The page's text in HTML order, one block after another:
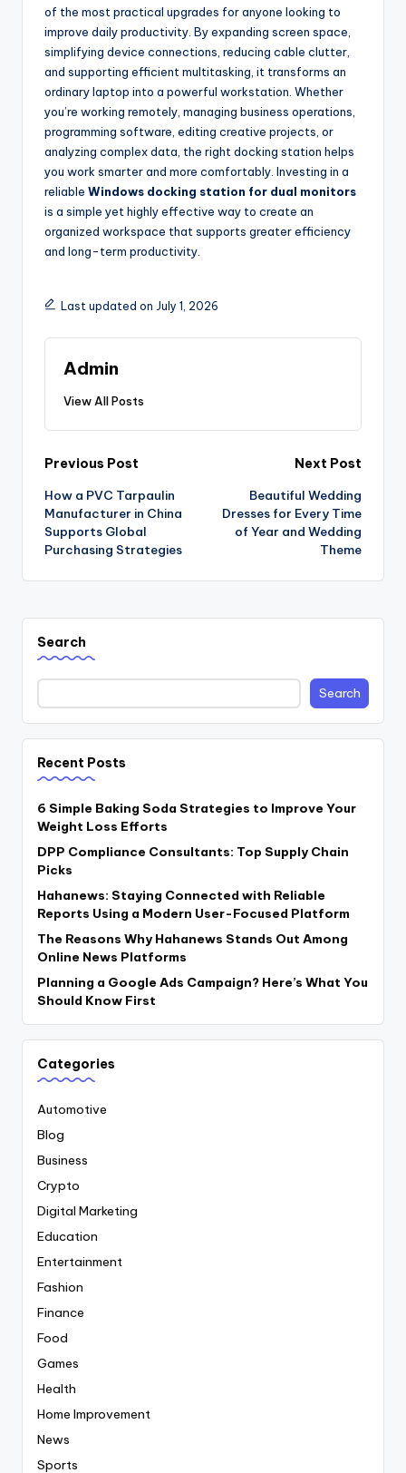
of the most practical upgrades for anyone looking to
improve daily productivity. By expanding screen space,
simplifying device connections, reducing cable clutter,
and supporting efficient multitasking, it transforms an
ordinary laptop into a powerful workstation. Whether
you’re working remotely, managing business operations,
programming software, editing creative projects, or
analyzing complex data, the right docking station helps
you work smarter and more comfortably. Investing in a
reliable Windows docking station for dual monitors
is a simple yet highly effective way to create an
organized workspace that supports greater efficiency
and long-term productivity.
Last updated on July 1, 2026
Admin
View All Posts
Post
navigation
Previous Post
How a PVC Tarpaulin
Manufacturer in China
Supports Global
Purchasing Strategies
Next Post
Beautiful Wedding
Dresses for Every Time
of Year and Wedding
Theme
Search
Search
Recent Posts
6 Simple Baking Soda Strategies to Improve Your
Weight Loss Efforts
DPP Compliance Consultants: Top Supply Chain
Picks
Hahanews: Staying Connected with Reliable
Reports Using a Modern User-Focused Platform
The Reasons Why Hahanews Stands Out Among
Online News Platforms
Planning a Google Ads Campaign? Here’s What You
Should Know First
Categories
Automotive
Blog
Business
Crypto
Digital Marketing
Education
Entertainment
Fashion
Finance
Food
Games
Health
Home Improvement
News
Sports